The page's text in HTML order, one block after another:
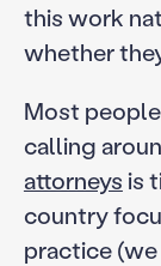
this work
whether
Most
calling
attorneysis
country
practice